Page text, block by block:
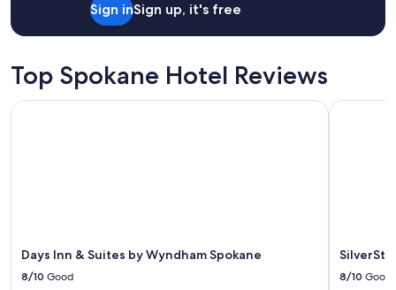
Sign inSign up, it's free
Top Spokane Hotel Reviews
Days Inn & Suites by Wyndham Spokane
8/10 Good
Days Inn & Suites by Wyndham Spokane
8/10 Good